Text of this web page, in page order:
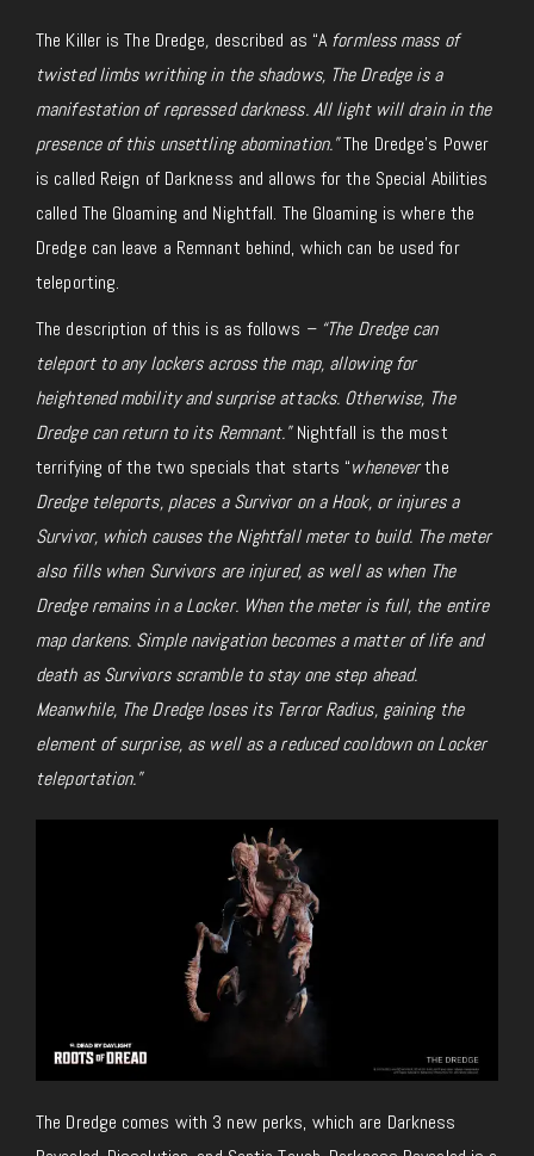
The Killer is The Dredge, described as “Aformless mass of
twisted limbs writhing in the shadows, The Dredge is a
manifestation of repressed darkness. All light will drain in the
presence of this unsettling abomination.”The Dredge’s Power
is called Reign of Darkness and allows for the Special Abilities
called The Gloaming and Nightfall. The Gloaming is where the
Dredge can leave a Remnant behind, which can be used for
teleporting.
The description of this is as follows – “The Dredge can
teleport to any lockers across the map, allowing for
heightened mobility and surprise attacks. Otherwise, The
Dredge can return to its Remnant.”Nightfall is the most
terrifying of the two specials that starts “wheneverthe
Dredge teleports, places a Survivor on a Hook, or injures a
Survivor, which causes the Nightfall meter to build. The meter
also fills when Survivors are injured, as well as when The
Dredge remains in a Locker. When the meter is full, the entire
map darkens. Simple navigation becomes a matter of life and
death as Survivors scramble to stay one step ahead.
Meanwhile, The Dredge loses its Terror Radius, gaining the
element of surprise, as well as a reduced cooldown on Locker
teleportation.”
The Dredge comes with 3 new perks, which are Darkness